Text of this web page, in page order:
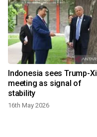
Indonesia sees Trump-Xi
meeting as signal of
stability
16th May 2026